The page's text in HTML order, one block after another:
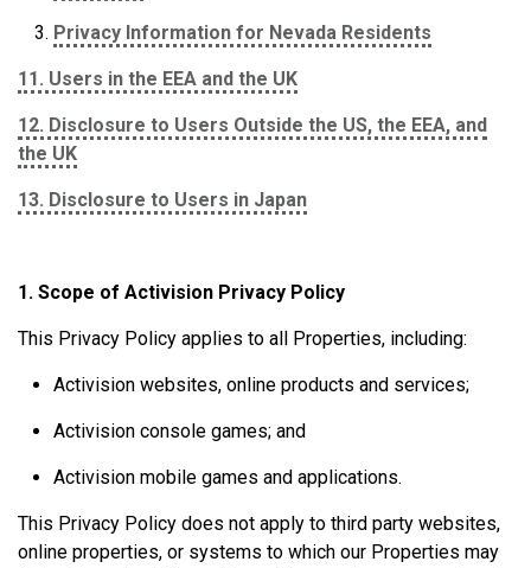
Privacy Information for Nevada Residents
11. Users in the EEA and the UK
12. Disclosure to Users Outside the US, the EEA, and
the UK
13. Disclosure to Users in Japan
1. Scope of Activision Privacy Policy
This Privacy Policy applies to all Properties, including:
Activision websites, online products and services;
Activision console games; and
Activision mobile games and applications.
This Privacy Policy does not apply to third party websites,
online properties, or systems to which our Properties may